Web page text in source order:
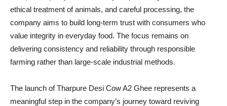
ethical treatment of animals, and careful processing, the
company aims to build long-term trust with consumers who
value integrity in everyday food. The focus remains on
delivering consistency and reliability through responsible
farming rather than large-scale industrial methods.
The launch of Tharpure Desi Cow A2 Ghee represents a
meaningful step in the company’s journey toward reviving